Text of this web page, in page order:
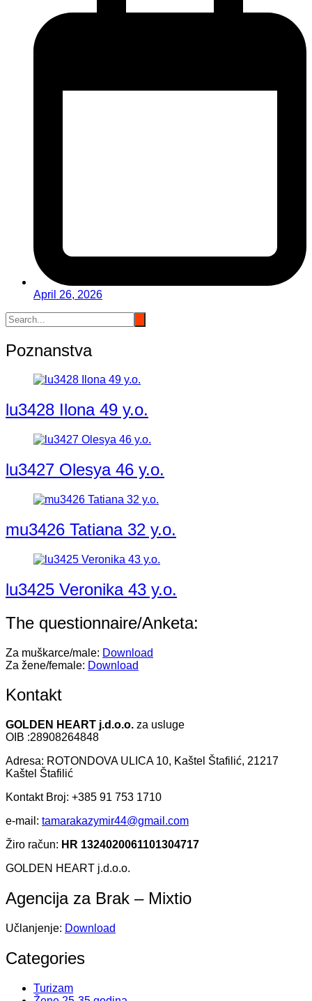
April 26, 2026
Poznanstva
lu3428 Ilona 49 y.o.
lu3427 Olesya 46 y.o.
mu3426 Tatiana 32 y.o.
lu3425 Veronika 43 y.o.
The questionnaire/Anketa:
Za muškarce/male: Download
Za žene/female: Download
Kontakt
GOLDEN HEART j.d.o.o. za usluge
OIB :28908264848
Adresa: ROTONDOVA ULICA 10, Kaštel Štafilić, 21217
Kaštel Štafilić
Kontakt Broj: +385 91 753 1710
e-mail: tamarakazymir44@gmail.com
Žiro račun: HR 1324020061101304717
GOLDEN HEART j.d.o.o.
Agencija za Brak – Mixtio
Učlanjenje: Download
Categories
Turizam